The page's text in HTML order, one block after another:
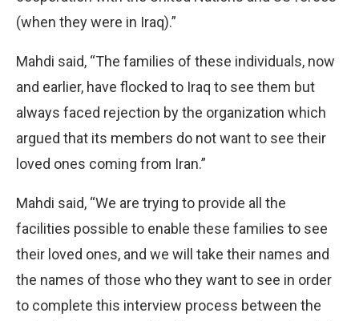
(when they were in Iraq).”
Mahdi said, “The families of these individuals, now
and earlier, have flocked to Iraq to see them but
always faced rejection by the organization which
argued that its members do not want to see their
loved ones coming from Iran.”
Mahdi said, “We are trying to provide all the
facilities possible to enable these families to see
their loved ones, and we will take their names and
the names of those who they want to see in order
to complete this interview process between the